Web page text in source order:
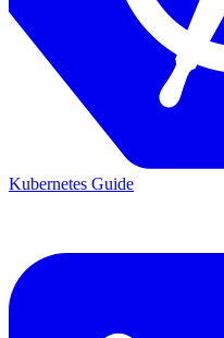
Kubernetes Guide